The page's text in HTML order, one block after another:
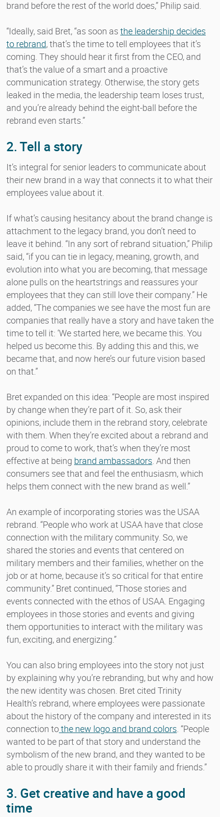
brand before the rest of the world does,” Philip said.
“Ideally, said Bret, “as soon as the leadership decides
to rebrand, that’s the time to tell employees that it’s
coming. They should hear it first from the CEO, and
that’s the value of a smart and a proactive
communication strategy. Otherwise, the story gets
leaked in the media, the leadership team loses trust,
and you’re already behind the eight-ball before the
rebrand even starts.”
2. Tell a story
It’s integral for senior leaders to communicate about
their new brand in a way that connects it to what their
employees value about it.
If what’s causing hesitancy about the brand change is
attachment to the legacy brand, you don’t need to
leave it behind. “In any sort of rebrand situation,” Philip
said, “if you can tie in legacy, meaning, growth, and
evolution into what you are becoming, that message
alone pulls on the heartstrings and reassures your
employees that they can still love their company.” He
added, “The companies we see have the most fun are
companies that really have a story and have taken the
time to tell it: ‘We started here, we became this. You
helped us become this. By adding this and this, we
became that, and now here’s our future vision based
on that.”
Bret expanded on this idea: “People are most inspired
by change when they’re part of it. So, ask their
opinions, include them in the rebrand story, celebrate
with them. When they’re excited about a rebrand and
proud to come to work, that’s when they’re most
effective at being brand ambassadors. And then
consumers see that and feel the enthusiasm, which
helps them connect with the new brand as well.”
An example of incorporating stories was the USAA
rebrand. “People who work at USAA have that close
connection with the military community. So, we
shared the stories and events that centered on
military members and their families, whether on the
job or at home, because it’s so critical for that entire
community.” Bret continued, “Those stories and
events connected with the ethos of USAA. Engaging
employees in those stories and events and giving
them opportunities to interact with the military was
fun, exciting, and energizing.”
You can also bring employees into the story not just
by explaining why you’re rebranding, but why and how
the new identity was chosen. Bret cited Trinity
Health’s rebrand, where employees were passionate
about the history of the company and interested in its
connection tothe new logo and brand colors. “People
wanted to be part of that story and understand the
symbolism of the new brand, and they wanted to be
able to proudly share it with their family and friends.”
3. Get creative and have a good
time